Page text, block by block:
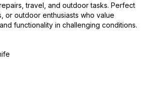
travel, and outdoor tasks. Perfect
or outdoor enthusiasts who value
functionality in challenging conditions.